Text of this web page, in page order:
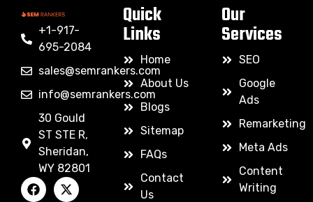
+1-917-
695-2084
sales@semrankers.com
info@semrankers.com
30 Gould
ST STE R,
Sheridan,
WY 82801
Quick
Links
Home
About Us
Blogs
Sitemap
FAQs
Contact
Us
Our
Services
SEO
Google
Ads
Remarketing
Meta Ads
Content
Writing